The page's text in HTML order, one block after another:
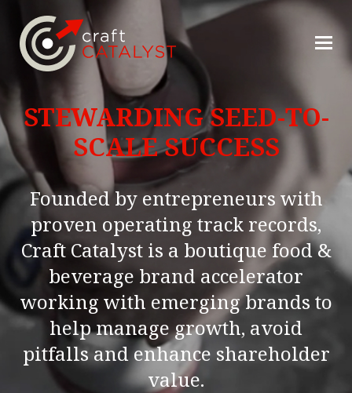
STEWARDING SEED-TO-
SCALE SUCCESS
Founded by entrepreneurs with
proven operating track records,
Craft Catalyst is a boutique food &
beverage brand accelerator
working with emerging brands to
help manage growth, avoid
pitfalls and enhance shareholder
value.